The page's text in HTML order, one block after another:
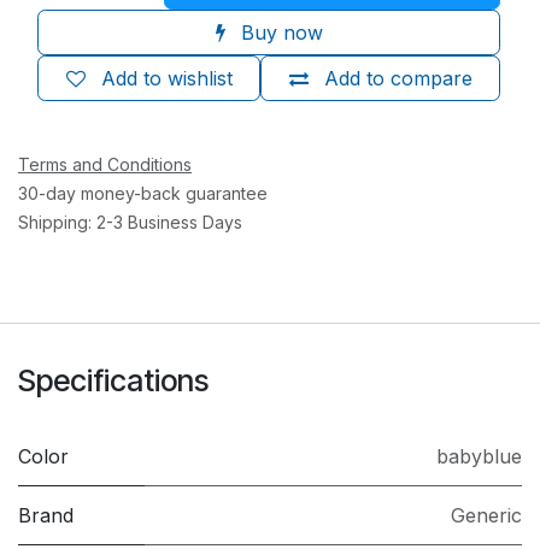
Buy now
Add to compare
Add to wishlist
Terms and Conditions
30-day money-back guarantee
Shipping: 2-3 Business Days
Specifications
Color babyblue
Brand Generic